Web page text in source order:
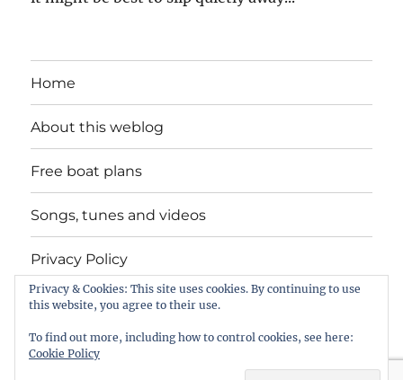
Home
About this weblog
Free boat plans
Songs, tunes and videos
Privacy Policy
Contact
intheboatshed.net
Privacy & Cookies: This site uses cookies. By continuing to use
this website, you agree to their use.
To find out more, including how to control cookies, see here:
Cookie Policy